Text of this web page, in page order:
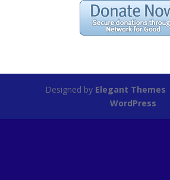
Designed by Elegant Themes
WordPress